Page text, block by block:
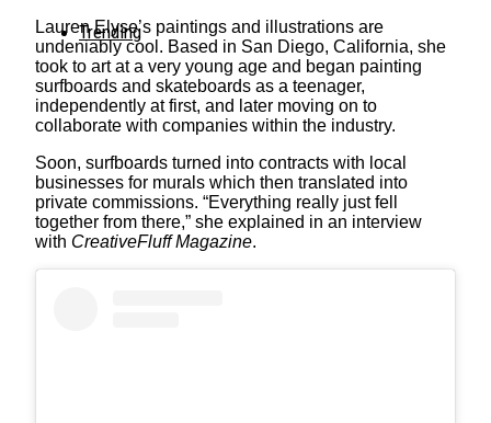
Trending
Lauren Elyse’s paintings and illustrations are
undeniably cool. Based in San Diego, California, she
took to art at a very young age and began painting
surfboards and skateboards as a teenager,
independently at first, and later moving on to
collaborate with companies within the industry.
Soon, surfboards turned into contracts with local
businesses for murals which then translated into
private commissions. “Everything really just fell
together from there,” she explained in an interview
with CreativeFluff Magazine.